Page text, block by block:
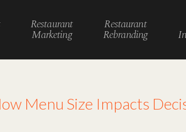
Restaurant
Marketing
Restaurant
Rebranding
Menu Size Impacts